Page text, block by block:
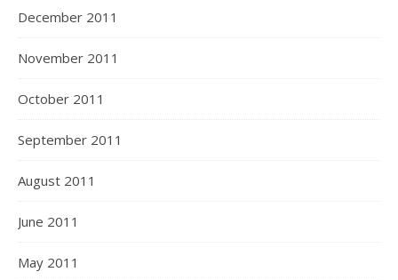
December 2011
November 2011
October 2011
September 2011
August 2011
June 2011
May 2011